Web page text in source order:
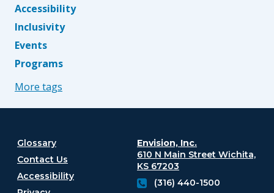
Accessibility
Inclusivity
Events
Programs
More tags
Glossary
Contact Us
Accessibility
Envision, Inc.
610 N Main Street Wichita,
KS 67203
(316) 440-1500